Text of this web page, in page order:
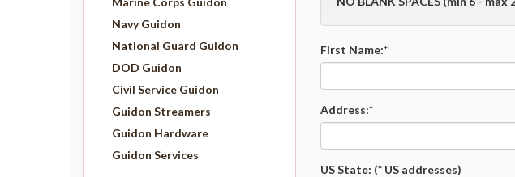
First Name:*
Address:*
US State: (* US addresses)
Navy Guidon
National Guard Guidon
DOD Guidon
Civil Service Guidon
Guidon Streamers
Guidon Hardware
Guidon Services